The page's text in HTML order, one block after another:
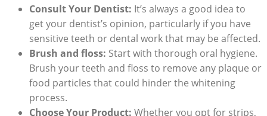
Consult Your Dentist: It’s always a good idea to
get your dentist’s opinion, particularly if you have
sensitive teeth or dental work that may be affected.
Brush and floss: Start with thorough oral hygiene.
Brush your teeth and floss to remove any plaque or
food particles that could hinder the whitening
process.
Choose Your Product: Whether you opt for strips,